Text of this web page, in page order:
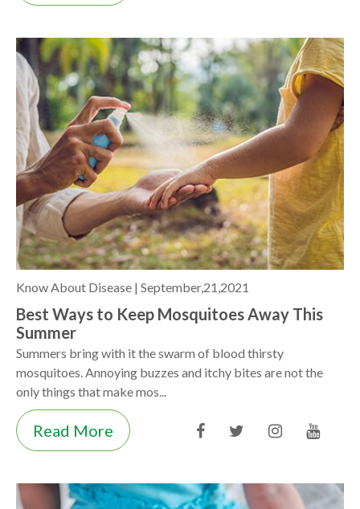
Know About Disease | September,21,2021
Best Ways to Keep Mosquitoes Away This
Summer
Summers bring with it the swarm of blood thirsty
mosquitoes. Annoying buzzes and itchy bites are not the
only things that make mos...
Read More